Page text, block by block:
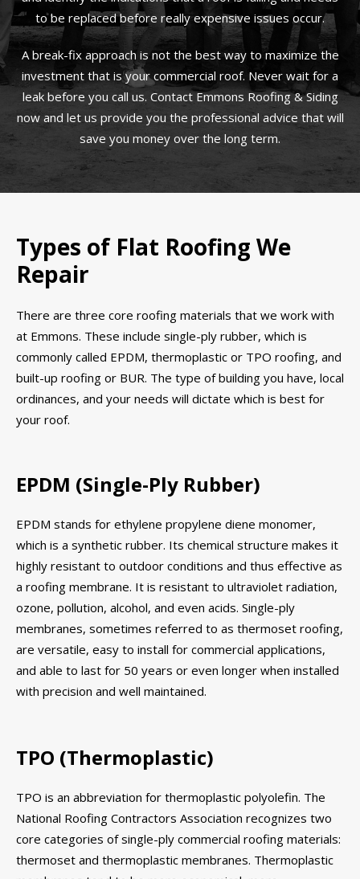
to be replaced before really expensive issues occur.
A break-fix approach is not the best way to maximize the
investment that is your commercial roof. Never wait for a
leak before you call us. Contact Emmons Roofing & Siding
now and let us provide you the professional advice that will
save you money over the long term.
Types of Flat Roofing We
Repair
There are three core roofing materials that we work with
at Emmons. These include single-ply rubber, which is
commonly called EPDM, thermoplastic or TPO roofing, and
built-up roofing or BUR. The type of building you have, local
ordinances, and your needs will dictate which is best for
your roof.
EPDM (Single-Ply Rubber)
EPDM stands for ethylene propylene diene monomer,
which is a synthetic rubber. Its chemical structure makes it
highly resistant to outdoor conditions and thus effective as
a roofing membrane. It is resistant to ultraviolet radiation,
ozone, pollution, alcohol, and even acids. Single-ply
membranes, sometimes referred to as thermoset roofing,
are versatile, easy to install for commercial applications,
and able to last for 50 years or even longer when installed
with precision and well maintained.
TPO (Thermoplastic)
TPO is an abbreviation for thermoplastic polyolefin. The
National Roofing Contractors Association recognizes two
core categories of single-ply commercial roofing materials:
thermoset and thermoplastic membranes. Thermoplastic